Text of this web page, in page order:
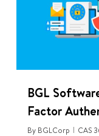
BGL
Factor
By BGLCorp CAS